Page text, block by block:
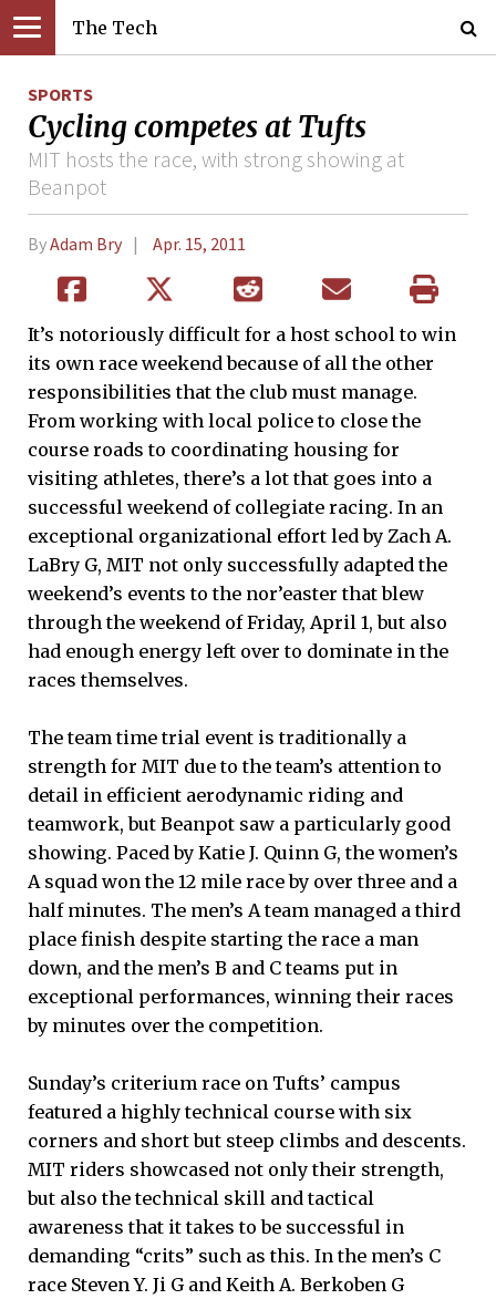
The Tech
SPORTS
Cycling competes at Tufts
MIT hosts the race, with strong showing at
Beanpot
ByAdam Bry Apr. 15, 2011
It’s notoriously difficult for a host school to win
its own race weekend because of all the other
responsibilities that the club must manage.
From working with local police to close the
course roads to coordinating housing for
visiting athletes, there’s a lot that goes into a
successful weekend of collegiate racing. In an
exceptional organizational effort led by Zach A.
LaBry G, MIT not only successfully adapted the
weekend’s events to the nor’easter that blew
through the weekend of Friday, April 1, but also
had enough energy left over to dominate in the
races themselves.
The team time trial event is traditionally a
strength for MIT due to the team’s attention to
detail in efficient aerodynamic riding and
teamwork, but Beanpot saw a particularly good
showing. Paced by Katie J. Quinn G, the women’s
A squad won the 12 mile race by over three and a
half minutes. The men’s A team managed a third
place finish despite starting the race a man
down, and the men’s B and C teams put in
exceptional performances, winning their races
by minutes over the competition.
Sunday’s criterium race on Tufts’ campus
featured a highly technical course with six
corners and short but steep climbs and descents.
MIT riders showcased not only their strength,
but also the technical skill and tactical
awareness that it takes to be successful in
demanding “crits” such as this. In the men’s C
race Steven Y. Ji G and Keith A. Berkoben G